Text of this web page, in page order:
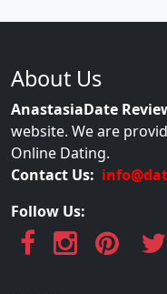
About Us
AnastasiaDate
website. We are
Online Dating.
Contact Us:
Follow Us: